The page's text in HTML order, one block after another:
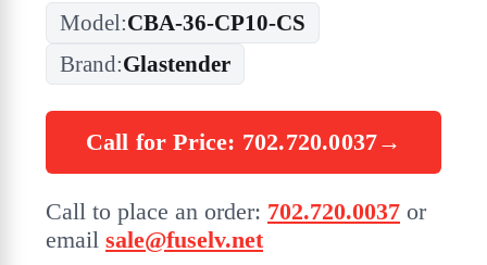
Model:CBA-36-CP10-CS
Brand:Glastender
Call for Price: 702.720.0037→
Call to place an order: 702.720.0037 or
email sale@fuselv.net